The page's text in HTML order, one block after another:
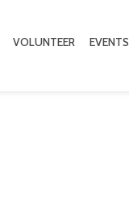
VOLUNTEER EVENTS